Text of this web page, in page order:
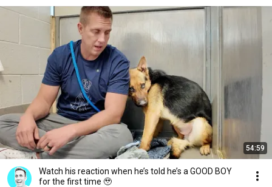
54:59
Watch his reaction when he’s told he’s a GOOD BOY
for the first time 🥹